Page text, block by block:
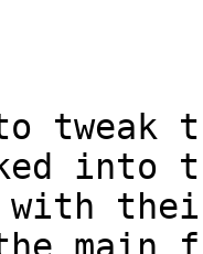
to
into